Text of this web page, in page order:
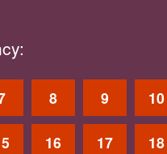
8 9 10
16 17 18